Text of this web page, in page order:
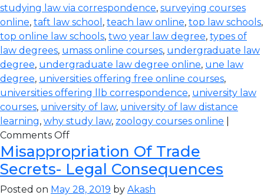
studying law via correspondence, surveying courses
online, taft law school , teach law online, top law schools,
top online law schools, two year law degree, types of
law degrees, umass online courses, undergraduate law
degree, undergraduate law degree online, une law
degree, universities offering free online courses,
universities offering llb correspondence, university law
courses, university of law, university of law distance
learning, why study law, zoology courses online
Comments Off
Misappropriation Of Trade
Secrets- Legal Consequences
Posted on May 28, 2019 by Akash